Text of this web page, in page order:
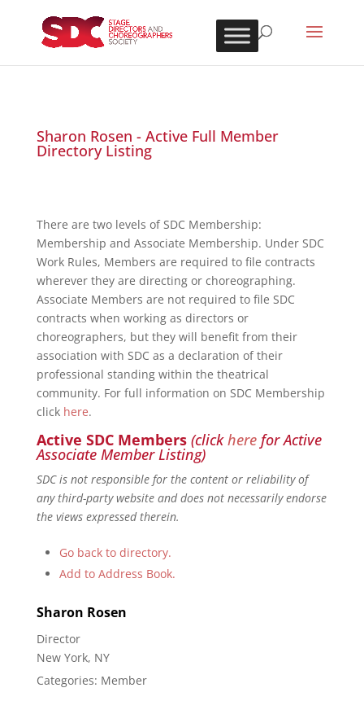
Sharon Rosen - Active Full Member
Directory Listing
There are two levels of SDC Membership:
Membership and Associate Membership. Under SDC
Work Rules, Members are required to file contracts
wherever they are directing or choreographing.
Associate Members are not required to file SDC
contracts when working as directors or
choreographers, but they will benefit from their
association with SDC as a declaration of their
professional standing within the theatrical
community. For full information on SDC Membership
click here.
Active SDC Members (clickherefor Active
Associate Member Listing)
SDC is not responsible for the content or reliability of
any third-party website and does not necessarily endorse
the views expressed therein.
Go back to directory.
Add to Address Book.
Sharon Rosen
Director
New York, NY
Categories: Member